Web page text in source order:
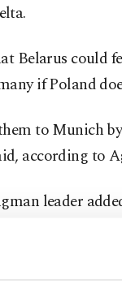
Belarus could
if Poland
to Munich
according to
leader